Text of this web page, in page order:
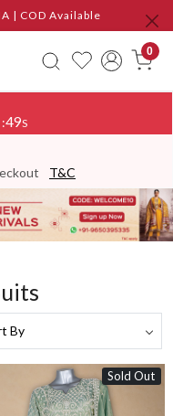
| COD Available
0
:46S
T&C
Sold Out